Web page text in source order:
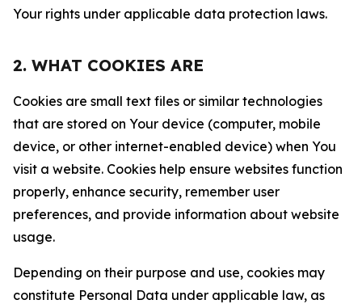
Your rights under applicable data protection laws.
2. WHAT COOKIES ARE
Cookies are small text files or similar technologies
that are stored on Your device (computer, mobile
device, or other internet-enabled device) when You
visit a website. Cookies help ensure websites function
properly, enhance security, remember user
preferences, and provide information about website
usage.
Depending on their purpose and use, cookies may
constitute Personal Data under applicable law, as